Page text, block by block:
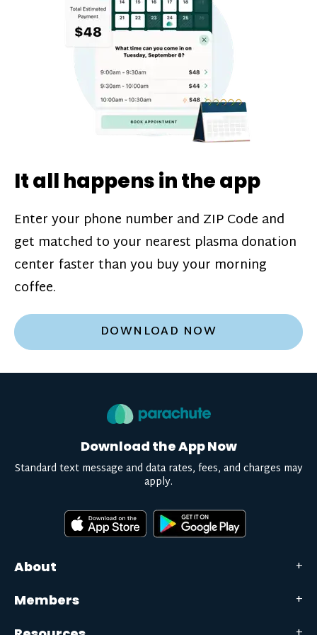
challenges*, referral bonuses*, and time
incentive bonuses*—bonuses* for coming
in when our donation center is less busy.
Plasma donations are scheduled through
our app and you’ll always see how much
you’ll earn before your appointment. Learn
pay structure.
It all happens in the app
Enter your phone number and ZIP Code and
get matched to your nearest plasma donation
center faster than you buy your morning
coffee.
DOWNLOAD NOW
About
Members
Download the App Now
Standard text message and data rates, fees, and charges may
apply.